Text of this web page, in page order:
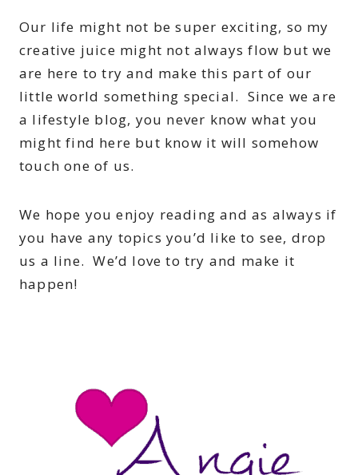
Our life might not be super exciting, so my
creative juice might not always flow but we
are here to try and make this part of our
little world something special. Since we are
a lifestyle blog, you never know what you
might find here but know it will somehow
touch one of us.
We hope you enjoy reading and as always if
you have any topics you’d like to see, drop
us a line. We’d love to try and make it
happen!